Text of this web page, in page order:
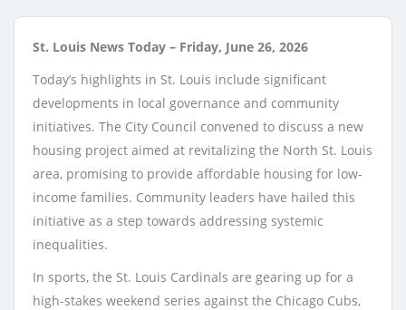
St. Louis News Today – Friday, June 26, 2026
Today’s highlights in St. Louis include significant
developments in local governance and community
initiatives. The City Council convened to discuss a new
housing project aimed at revitalizing the North St. Louis
area, promising to provide affordable housing for low-
income families. Community leaders have hailed this
initiative as a step towards addressing systemic
inequalities.
In sports, the St. Louis Cardinals are gearing up for a
high-stakes weekend series against the Chicago Cubs,